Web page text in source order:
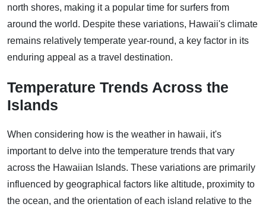
north shores, making it a popular time for surfers from
around the world. Despite these variations, Hawaii's climate
remains relatively temperate year-round, a key factor in its
enduring appeal as a travel destination.
Temperature Trends Across the
Islands
When considering how is the weather in hawaii, it's
important to delve into the temperature trends that vary
across the Hawaiian Islands. These variations are primarily
influenced by geographical factors like altitude, proximity to
the ocean, and the orientation of each island relative to the